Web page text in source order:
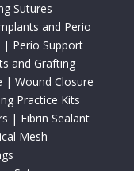
Sutures
and Perio
| Perio Support
and Grafting
| Wound Closure
Practice Kits
| Fibrin Sealant
Mesh